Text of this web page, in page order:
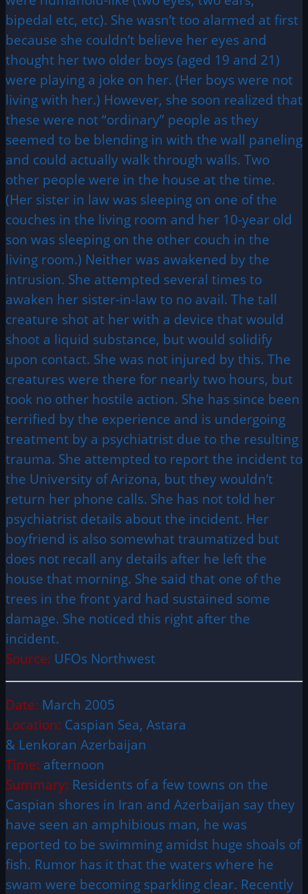
bipedal etc, etc). She wasn’t too alarmed at first
because she couldn’t believe her eyes and
thought her two older boys (aged 19 and 21)
were playing a joke on her. (Her boys were not
living with her.) However, she soon realized that
these were not “ordinary” people as they
seemed to be blending in with the wall paneling
and could actually walk through walls. Two
other people were in the house at the time.
(Her sister in law was sleeping on one of the
couches in the living room and her 10-year old
son was sleeping on the other couch in the
living room.) Neither was awakened by the
intrusion. She attempted several times to
awaken her sister-in-law to no avail. The tall
creature shot at her with a device that would
shoot a liquid substance, but would solidify
upon contact. She was not injured by this. The
creatures were there for nearly two hours, but
took no other hostile action. She has since been
terrified by the experience and is undergoing
treatment by a psychiatrist due to the resulting
trauma. She attempted to report the incident to
the University of Arizona, but they wouldn’t
return her phone calls. She has not told her
psychiatrist details about the incident. Her
boyfriend is also somewhat traumatized but
does not recall any details after he left the
house that morning. She said that one of the
trees in the front yard had sustained some
damage. She noticed this right after the
incident.
Source: UFOs Northwest
Date: March 2005
Location: Caspian Sea, Astara
& Lenkoran Azerbaijan
Time: afternoon
Summary: Residents of a few towns on the
Caspian shores in Iran and Azerbaijan say they
have seen an amphibious man, he was
reported to be swimming amidst huge shoals of
fish. Rumor has it that the waters where he
swam were becoming sparkling clear. Recently